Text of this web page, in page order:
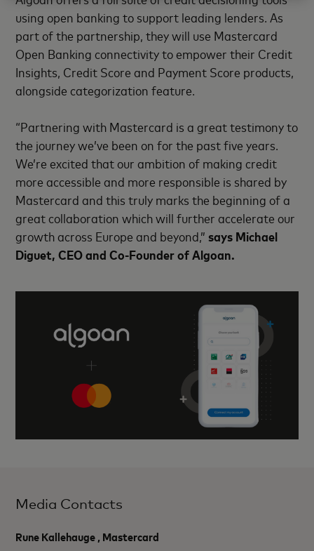
using open banking to support leading lenders. As
part of the partnership, they will use Mastercard
Open Banking connectivity to empower their Credit
Insights, Credit Score and Payment Score products,
alongside categorization feature.
“Partnering with Mastercard is a great testimony to
the journey we’ve been on for the past five years.
We’re excited that our ambition of making credit
more accessible and more responsible is shared by
Mastercard and this truly marks the beginning of a
great collaboration which will further accelerate our
growth across Europe and beyond,”says Michael
Diguet, CEO and Co-Founder of Algoan.
Media Contacts
Rune Kallehauge , Mastercard